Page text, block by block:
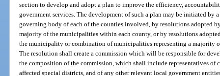
section to develop and adopt a plan to improve the efficiency,
government services. The development of such a plan may be initiated by
governing body of each of the counties involved, by resolutions adopted
majority of the municipalities within each county, or by resolutions
the municipality or combination of municipalities representing a majority
The resolution shall create a commission which will be responsible for
the composition of the commission, which shall include representatives of
affected special districts, and of any other relevant local government